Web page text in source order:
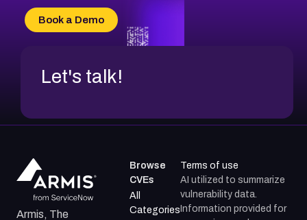
CVE-2026-20304
CVE-2026-20272
Book a Demo
Let's talk!
Armis, The
Browse
CVEs
All
Categories
Terms of use
AI utilized to summarize
vulnerability data.
Information provided for